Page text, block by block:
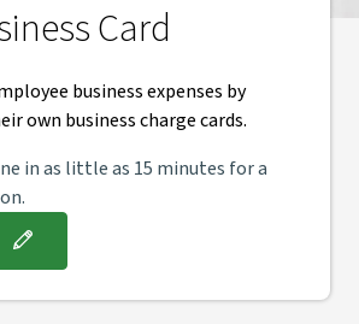
Card
business expenses by
own business charge cards.
in as little as 15 minutes for a